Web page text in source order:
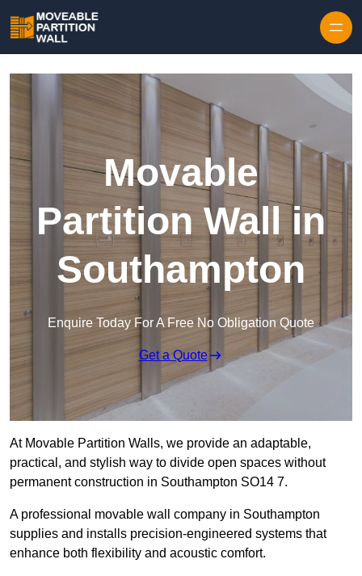
Movable
Partition Wall in
Southampton
Enquire Today For A Free No Obligation Quote
Get a Quote
At Movable Partition Walls, we provide an adaptable,
practical, and stylish way to divide open spaces without
permanent construction in Southampton SO14 7.
A professional movable wall company in Southampton
supplies and installs precision-engineered systems that
enhance both flexibility and acoustic comfort.